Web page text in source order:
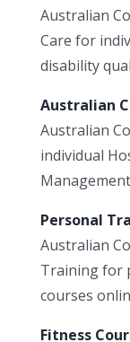
Australian
Care for
disability
Australian
Australian
individual
Management
Personal
Australian
Training for
courses
Fitness